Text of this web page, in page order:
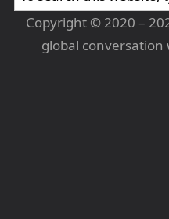
Copyright © 2020 –
global conversation